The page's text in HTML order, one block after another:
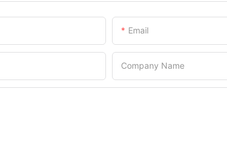
Email
Company Name